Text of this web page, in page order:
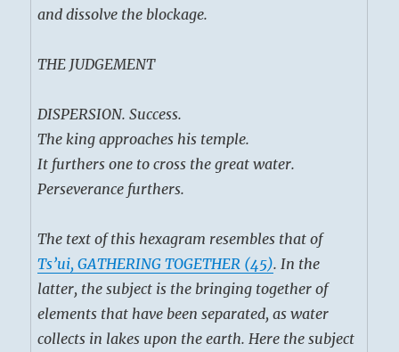
and dissolve the blockage.
THE JUDGEMENT
DISPERSION. Success.
The king approaches his temple.
It furthers one to cross the great water.
Perseverance furthers.
The text of this hexagram resembles that of
Ts’ui, GATHERING TOGETHER (45). In the
latter, the subject is the bringing together of
elements that have been separated, as water
collects in lakes upon the earth. Here the subject